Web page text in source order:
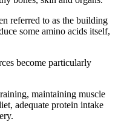
referred to as the building
some amino acids itself,
become particularly
maintaining muscle
adequate protein intake